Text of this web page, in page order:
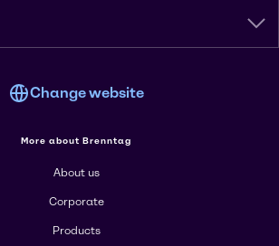
Change website
More about Brenntag
About us
Corporate
Products